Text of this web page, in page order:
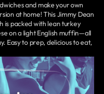
and make your own
at home! This Jimmy Dean
is packed with lean turkey
on a light English muffin—all
Easy to prep, delicious to eat,